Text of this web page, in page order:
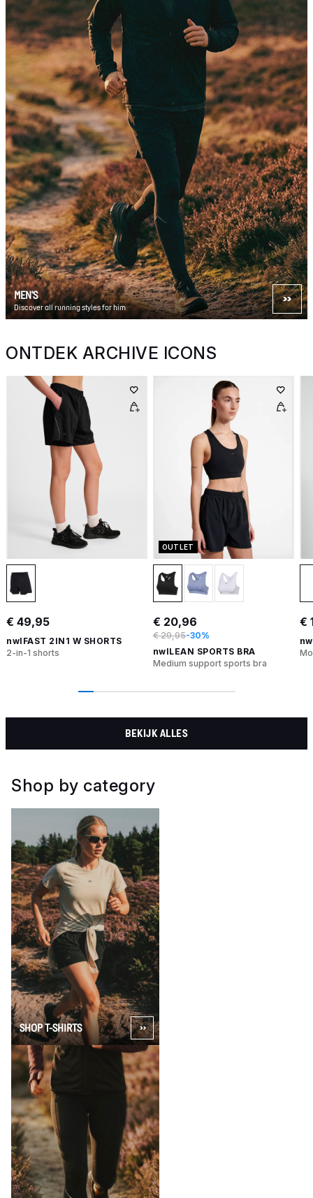
MEN'S
Discover all running styles for him
ONTDEK ARCHIVE ICONS
€ 49,95
nwlFAST 2IN1 W SHORTS
2-in-1 shorts
OUTLET
€ 20,96
€ 29,95-30%
nwlLEAN SPORTS BRA
Medium support sports bra
€
BEKIJK ALLES
Shop by category
SHOP T-SHIRTS